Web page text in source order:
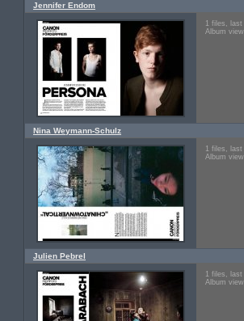
Jennifer Endom
1 files, last
Album
Nina Weymann-Schulz
1 files, last
Album
Julien Pebrel
1 files, last
Album